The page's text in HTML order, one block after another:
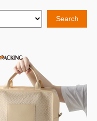
Search